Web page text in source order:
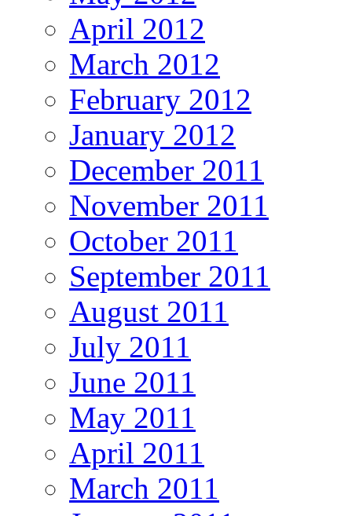
April 2012
March 2012
February 2012
January 2012
December 2011
November 2011
October 2011
September 2011
August 2011
July 2011
June 2011
May 2011
April 2011
March 2011